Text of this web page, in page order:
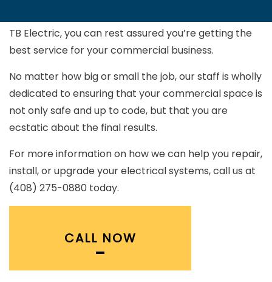
TB Electric, you can rest assured you’re getting the
best service for your commercial business.
No matter how big or small the job, our staff is wholly
dedicated to ensuring that your commercial space is
not only safe and up to code, but that you are
ecstatic about the final results.
For more information on how we can help you repair,
install, or upgrade your electrical systems, call us at
(408) 275-0880 today.
CALL NOW